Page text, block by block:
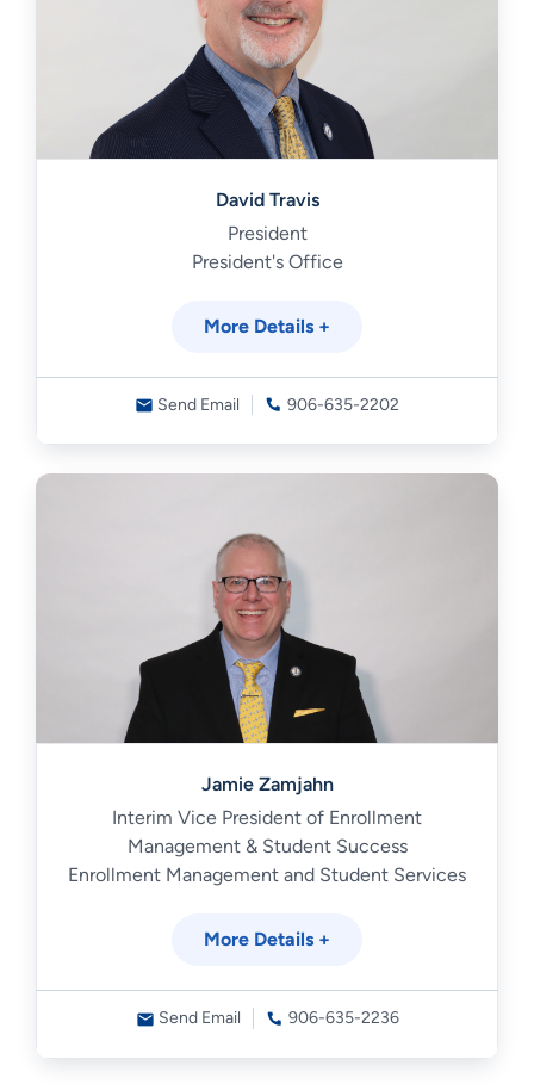
David Travis
President
President's Office
More Details +
Send Email 906-635-2202
Jamie Zamjahn
Interim Vice President of Enrollment
Management & Student Success
Enrollment Management and Student Services
More Details +
Send Email 906-635-2236